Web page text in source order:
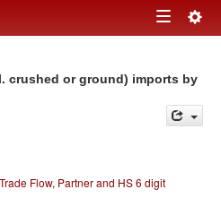
Toggle
crushed or ground) imports by
Flow, Partner and HS 6 digit